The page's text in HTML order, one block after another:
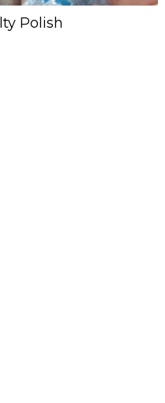
Polish